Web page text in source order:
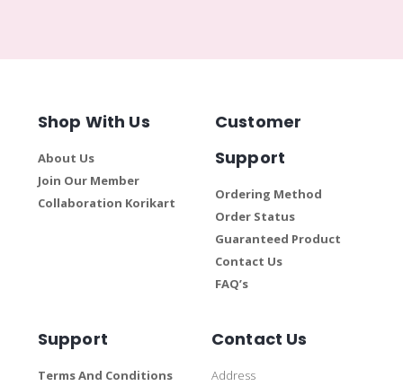
Shop With Us
About Us
Join Our Member
Collaboration Korikart
Customer
Support
Ordering Method
Order Status
Guaranteed Product
Contact Us
FAQ’s
Support
Terms And Conditions
Contact Us
Address